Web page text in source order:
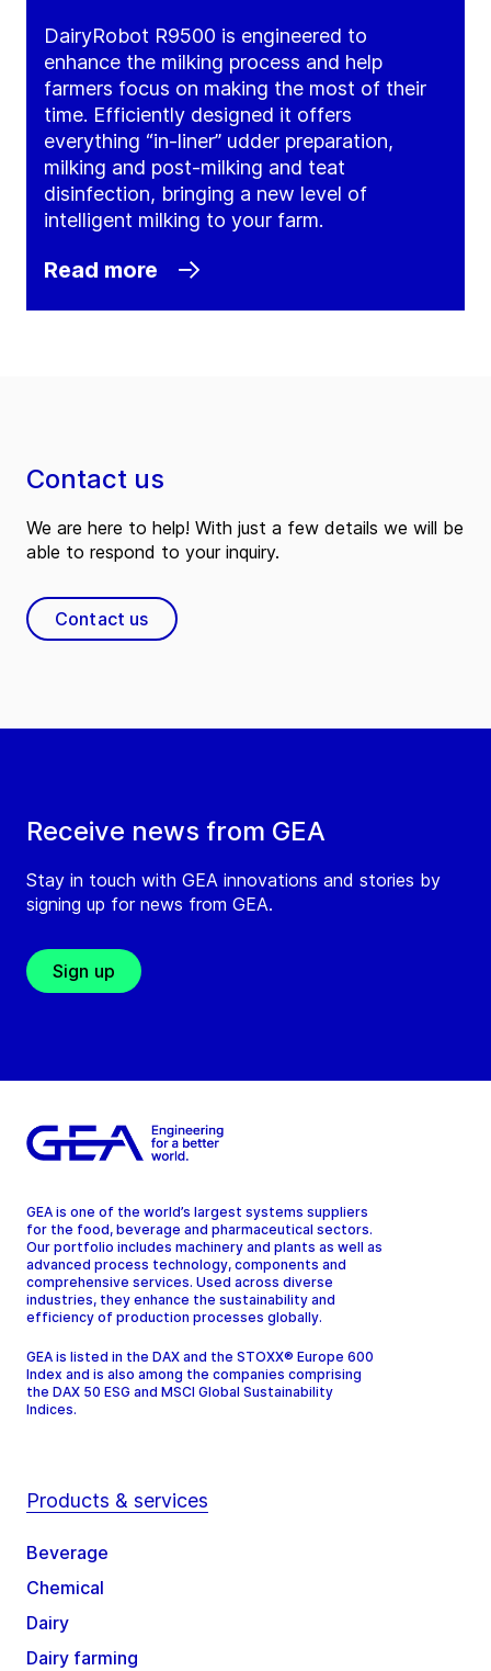
DairyRobot R9500 is engineered to
enhance the milking process and help
farmers focus on making the most of their
time. Efficiently designed it offers
everything “in-liner” udder preparation,
milking and post-milking and teat
disinfection, bringing a new level of
intelligent milking to your farm.
Read more
Receive news from GEA
Stay in touch with GEA innovations and stories by
signing up for news from GEA.
Sign up
Contact us
We are here to help! With just a few details we will be
able to respond to your inquiry.
Contact us
GEA is one of the world’s largest systems suppliers
for the food, beverage and pharmaceutical sectors.
Our portfolio includes machinery and plants as well as
advanced process technology, components and
comprehensive services. Used across diverse
industries, they enhance the sustainability and
efficiency of production processes globally.
GEA is listed in the DAX and the STOXX® Europe 600
Index and is also among the companies comprising
the DAX 50 ESG and MSCI Global Sustainability
Indices.
Products & services
Beverage
Chemical
Dairy
Dairy farming